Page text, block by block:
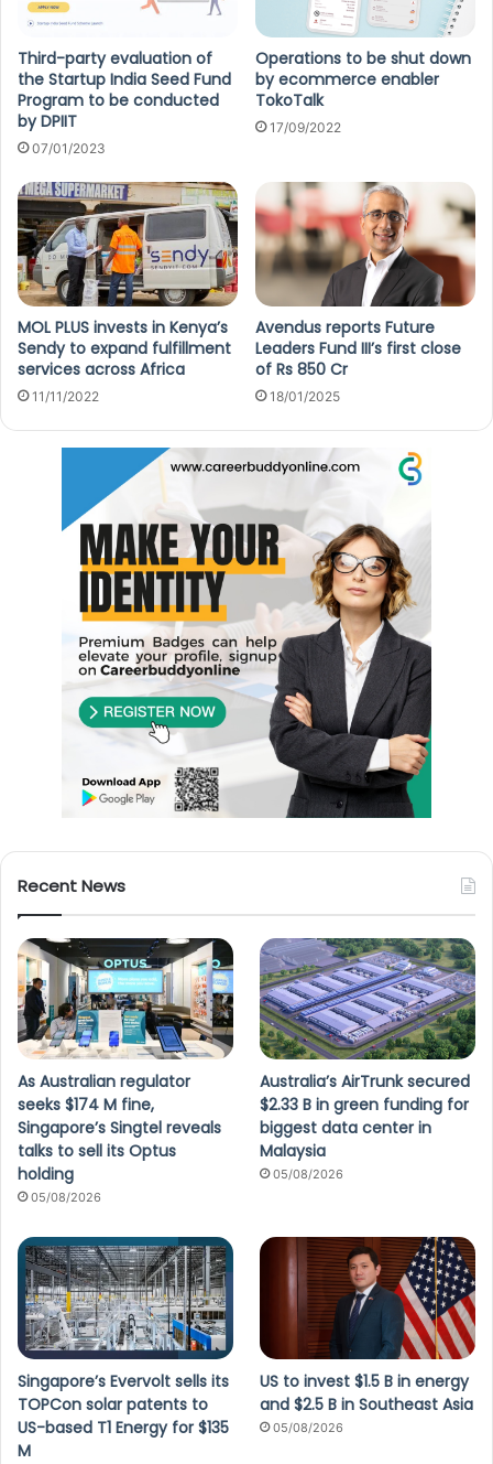
Third-party evaluation of
the Startup India Seed Fund
Program to be conducted
by DPIIT
07/01/2023
Operations to be shut down
by ecommerce enabler
TokoTalk
17/09/2022
MOL PLUS invests in Kenya’s
Sendy to expand fulfillment
services across Africa
11/11/2022
Avendus reports Future
Leaders Fund III’s first close
of Rs 850 Cr
18/01/2025
Recent News
As Australian regulator
seeks $174 M fine,
Singapore’s Singtel reveals
talks to sell its Optus
holding
05/08/2026
Australia’s AirTrunk secured
$2.33 B in green funding for
biggest data center in
Malaysia
05/08/2026
Singapore’s Evervolt sells its
TOPCon solar patents to
US-based T1 Energy for $135
M
US to invest $1.5 B in energy
and $2.5 B in Southeast Asia
05/08/2026